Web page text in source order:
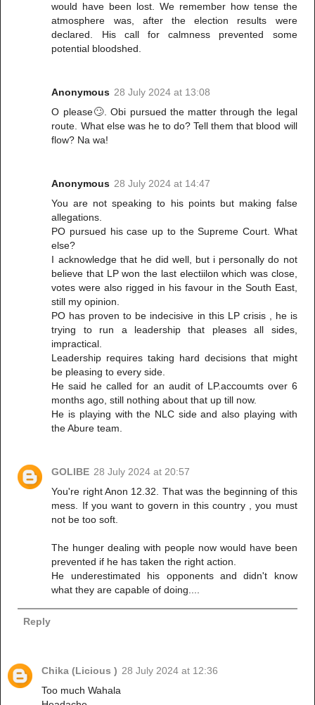
would have been lost. We remember how tense the
atmosphere was, after the election results were
declared. His call for calmness prevented some
potential bloodshed.
Anonymous 28 July 2024 at 13:08
O please🙄. Obi pursued the matter through the legal
route. What else was he to do? Tell them that blood will
flow? Na wa!
Anonymous 28 July 2024 at 14:47
You are not speaking to his points but making false
allegations.
PO pursued his case up to the Supreme Court. What
else?
I acknowledge that he did well, but i personally do not
believe that LP won the last electiilon which was close,
votes were also rigged in his favour in the South East,
still my opinion.
PO has proven to be indecisive in this LP crisis , he is
trying to run a leadership that pleases all sides,
impractical.
Leadership requires taking hard decisions that might
be pleasing to every side.
He said he called for an audit of LP.accoumts over 6
months ago, still nothing about that up till now.
He is playing with the NLC side and also playing with
the Abure team.
GOLIBE 28 July 2024 at 20:57
You're right Anon 12.32. That was the beginning of this
mess. If you want to govern in this country , you must
not be too soft.
The hunger dealing with people now would have been
prevented if he has taken the right action.
He underestimated his opponents and didn't know
what they are capable of doing....
Reply
Chika (Licious ) 28 July 2024 at 12:36
Too much Wahala